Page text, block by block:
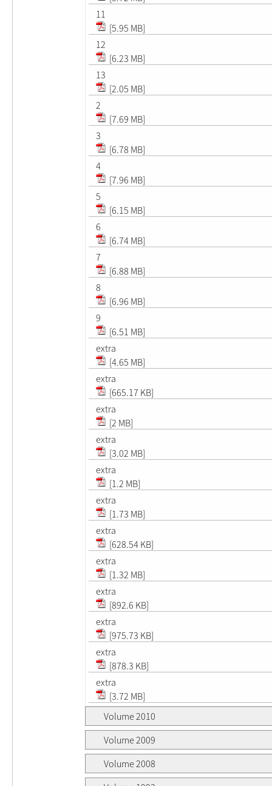
11
[5.95 MB]
12
[6.23 MB]
13
[2.05 MB]
2
[7.69 MB]
3
[6.78 MB]
4
[7.96 MB]
5
[6.15 MB]
6
[6.74 MB]
7
[6.88 MB]
8
[6.96 MB]
9
[6.51 MB]
extra
[4.65 MB]
extra
[665.17 KB]
extra
[2 MB]
extra
[3.02 MB]
extra
[1.2 MB]
extra
[1.73 MB]
extra
[628.54 KB]
extra
[1.32 MB]
extra
[892.6 KB]
extra
[975.73 KB]
extra
[878.3 KB]
extra
[3.72 MB]
Volume 2010
Volume 2009
Volume 2008